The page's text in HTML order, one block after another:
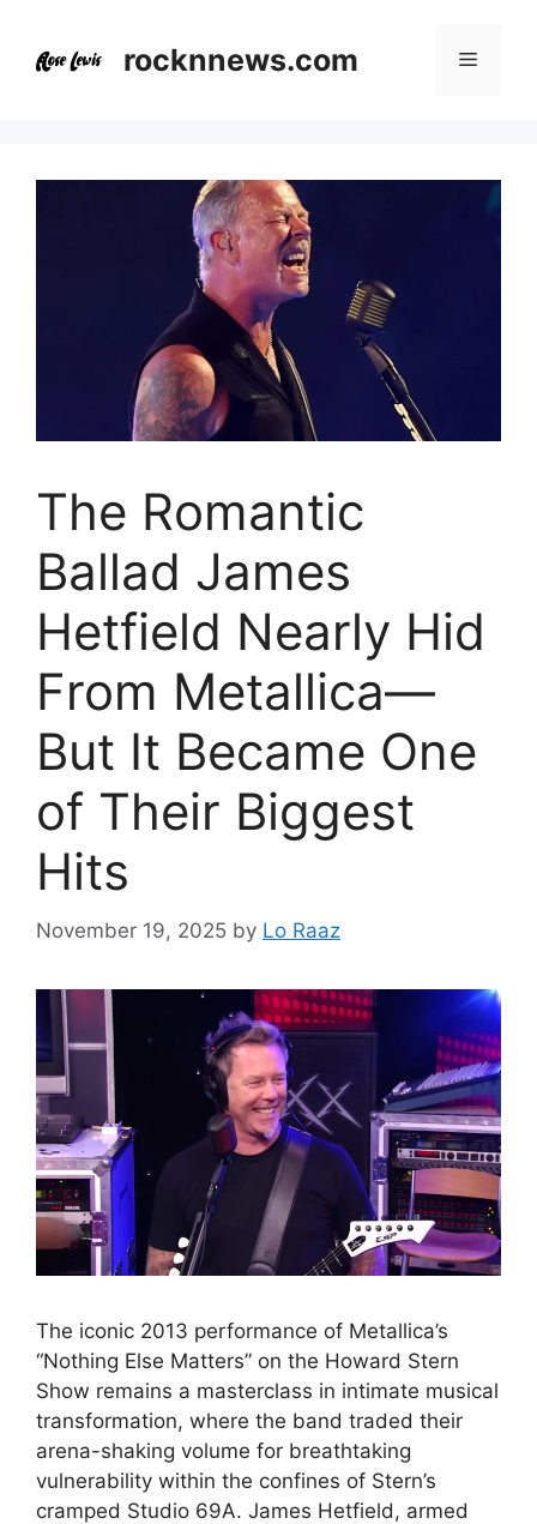
content
rocknnews.com Menu
The Romantic
Ballad James
Hetfield Nearly Hid
From Metallica—
But It Became One
of Their Biggest
Hits
November 19, 2025 by Lo Raaz
The iconic 2013 performance of Metallica’s
“Nothing Else Matters” on the Howard Stern
Show remains a masterclass in intimate musical
transformation, where the band traded their
arena-shaking volume for breathtaking
vulnerability within the confines of Stern’s
cramped Studio 69A. James Hetfield, armed